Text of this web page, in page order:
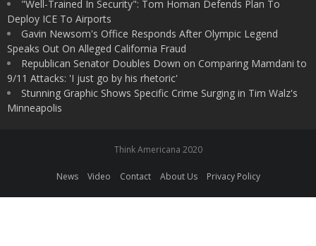
"Well-Trained In Security": Tom Homan Defends Plan To
Deploy ICE To Airports
Gavin Newsom's Office Responds After Olympic Legend
Speaks Out On Alleged California Fraud
Republican Senator Doubles Down on Comparing Mamdani to
9/11 Attacks: 'I just go by his rhetoric'
Stunning Graphic Shows Specific Crime Surging in Tim Walz's
Minneapolis
Think Americana 2020
News Video Contact About Us Privacy Policy